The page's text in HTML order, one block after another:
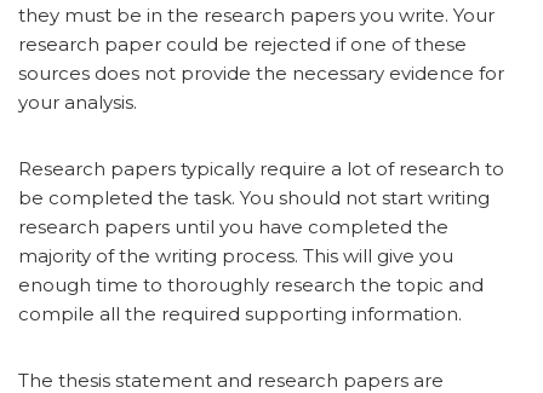
they must be in the research papers you write. Your
research paper could be rejected if one of these
sources does not provide the necessary evidence for
your analysis.
Research papers typically require a lot of research to
be completed the task. You should not start writing
research papers until you have completed the
majority of the writing process. This will give you
enough time to thoroughly research the topic and
compile all the required supporting information.
The thesis statement and research papers are